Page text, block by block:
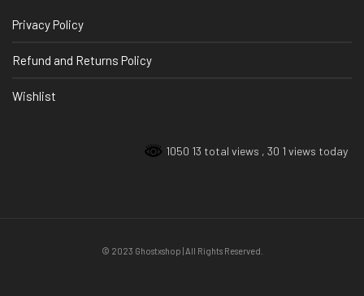
Privacy Policy
Refund and Returns Policy
Wishlist
1050 13 total views , 30 1 views today
© 2023 Ghostxshop | All Rights Reserved.